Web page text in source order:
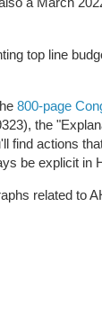
top line
800-page
the
find actions
be explicit in
related to